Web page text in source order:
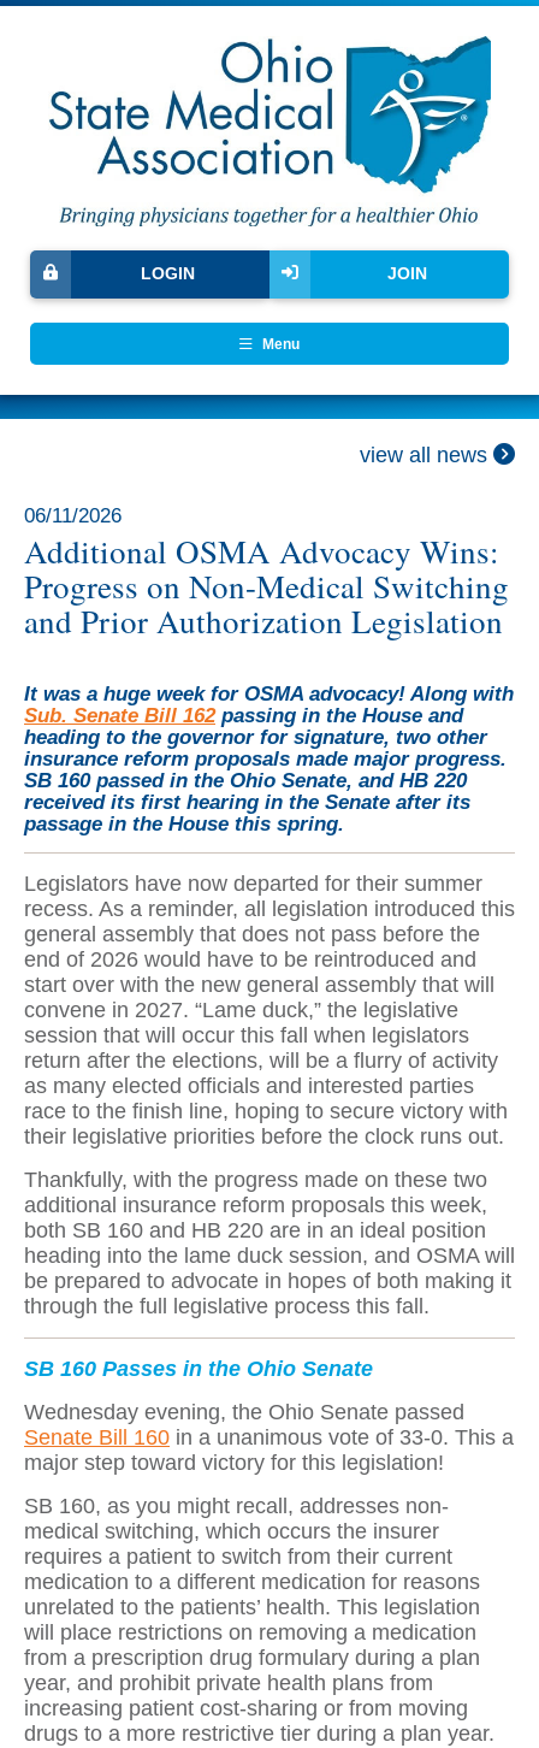
JOIN
LOGIN
Menu
view all news
06/11/2026
Additional OSMA Advocacy Wins:
Progress on Non-Medical Switching
and Prior Authorization Legislation
It was a huge week for OSMA advocacy! Along with
Sub. Senate Bill 162passing in the House and
heading to the governor for signature, two other
insurance reform proposals made major progress.
SB 160 passed in the Ohio Senate, and HB 220
received its first hearing in the Senate after its
passage in the House this spring.
Legislators have now departed for their summer
recess. As a reminder, all legislation introduced this
general assembly that does not pass before the
end of 2026 would have to be reintroduced and
start over with the new general assembly that will
convene in 2027. “Lame duck,” the legislative
session that will occur this fall when legislators
return after the elections, will be a flurry of activity
as many elected officials and interested parties
race to the finish line, hoping to secure victory with
their legislative priorities before the clock runs out.
Thankfully, with the progress made on these two
additional insurance reform proposals this week,
both SB 160 and HB 220 are in an ideal position
heading into the lame duck session, and OSMA will
be prepared to advocate in hopes of both making it
through the full legislative process this fall.
SB 160 Passes in the Ohio Senate
Wednesday evening, the Ohio Senate passed
Senate Bill 160 in a unanimous vote of 33-0. This a
major step toward victory for this legislation!
SB 160, as you might recall, addresses non-
medical switching, which occurs the insurer
requires a patient to switch from their current
medication to a different medication for reasons
unrelated to the patients’ health. This legislation
will place restrictions on removing a medication
from a prescription drug formulary during a plan
year, and prohibit private health plans from
increasing patient cost-sharing or from moving
drugs to a more restrictive tier during a plan year.